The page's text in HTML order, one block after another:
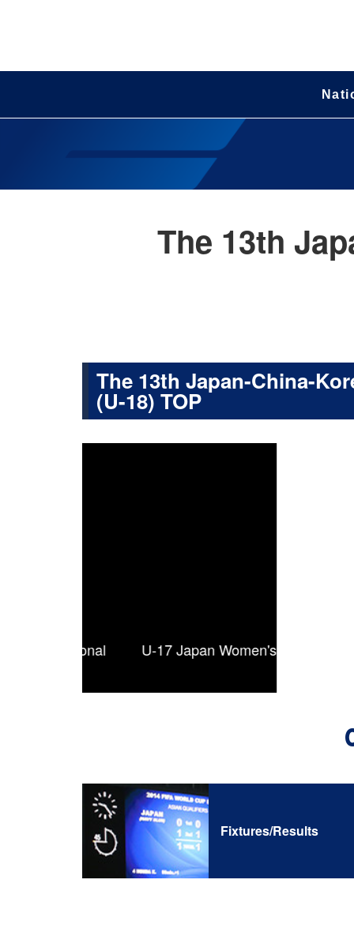
The 13th Japan-China-
(U-18) TOP
The 13th
U-17 Japan Women's National Team
Fixtures/Results